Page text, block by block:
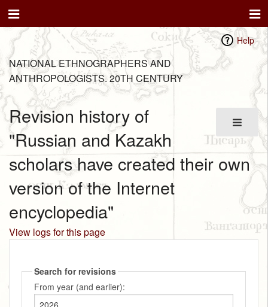
Help
NATIONAL ETHNOGRAPHERS AND
ANTHROPOLOGISTS. 20TH CENTURY
Revision history of
"Russian and Kazakh
scholars have created their own
version of the Internet
encyclopedia"
View logs for this page
Search for revisions
From year (and earlier):